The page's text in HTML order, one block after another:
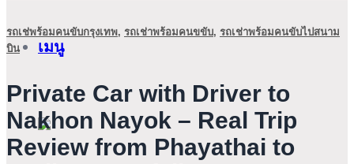
เมนู
รถเช่พร้อมคนขับกรุงเทพ, รถเช่าพร้อมคนขขับ, รถเช่าพร้อมคนขับไปสนาม
บิน
Private Car with Driver to
Nakhon Nayok – Real Trip
Review from Phayathai to